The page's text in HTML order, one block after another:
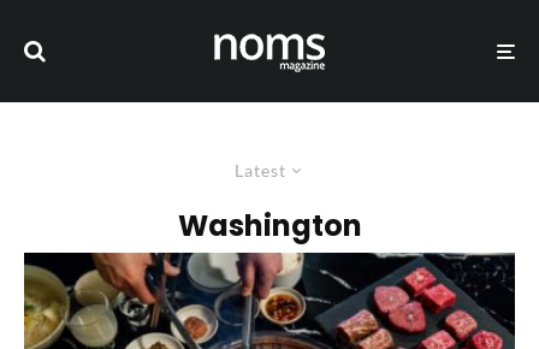
Latest
Washington